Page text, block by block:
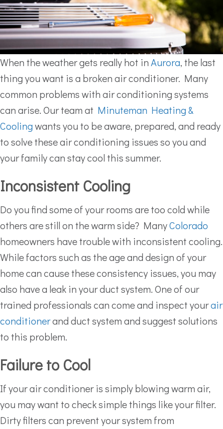
When the weather gets really hot inAurora, the last
thing you want is a broken air conditioner. Many
common problems with air conditioning systems
can arise. Our team at Minuteman Heating &
Coolingwants you to be aware, prepared, and ready
to solve these air conditioning issues so you and
your family can stay cool this summer.
Inconsistent Cooling
Do you find some of your rooms are too cold while
others are still on the warm side? ManyColorado
homeowners have trouble with inconsistent cooling.
While factors such as the age and design of your
home can cause these consistency issues, you may
also have a leak in your duct system. One of our
trained professionals can come and inspect yourair
conditionerand duct system and suggest solutions
to this problem.
Failure to Cool
If your air conditioner is simply blowing warm air,
you may want to check simple things like your filter.
Dirty filters can prevent your system from